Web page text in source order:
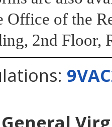
Office of the
2nd Floor,